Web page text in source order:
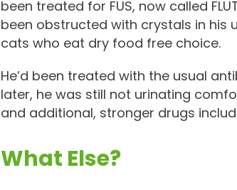
been treated for FUS, now called
been obstructed with crystals in his
cats who eat dry food free choice.
He’d been treated with the usual
later, he was still not urinating
and additional, stronger drugs
What Else?